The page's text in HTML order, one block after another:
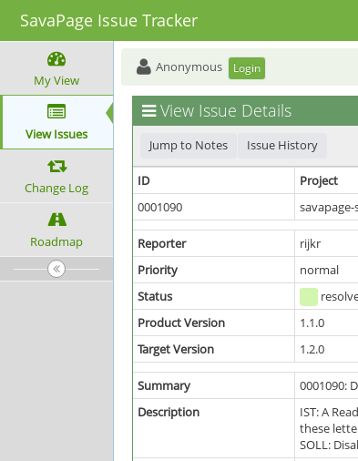
SavaPage Issue Tracker
My View
View Issues
Change Log
Roadmap
Anonymous Login
View Issue Details
Jump to Notes Issue History
ID Project
0001090
Reporter rijkr
Priority
normal
Status
Product Version
1.1.0
Target Version
1.2.0
Summary
0001090:
Description
IST: A
these
SOLL: